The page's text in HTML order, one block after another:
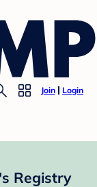
Join Login
Registry